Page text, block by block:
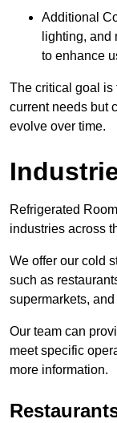
Additional
lighting, and
to enhance
The critical goal is
current needs but
evolve over time.
Refrigerated
industries across
We offer our cold
such as
supermarkets, and
Our team can
meet specific
more information.